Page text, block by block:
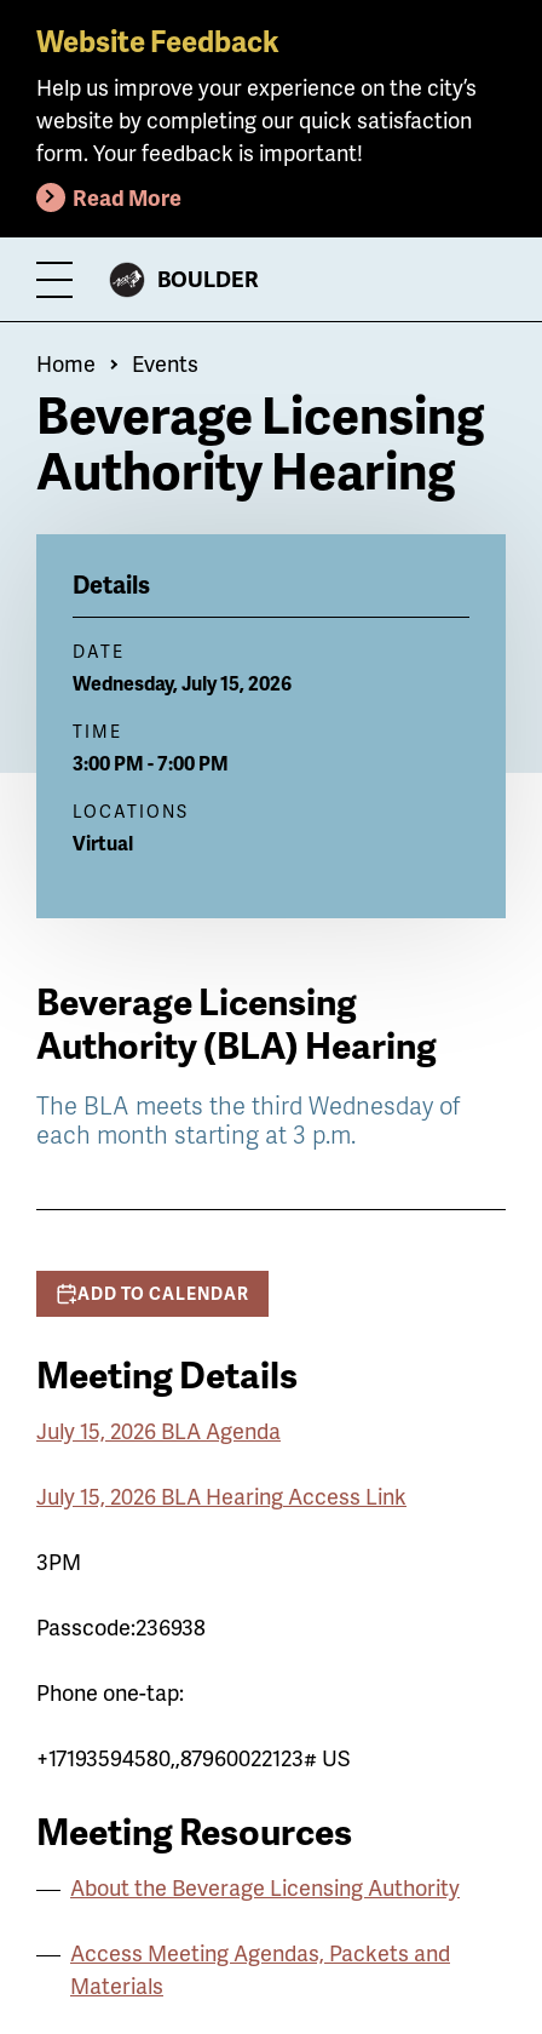
Skip
main
content
Website Feedback
Help us improve your experience on the city’s
website by completing our quick satisfaction
form. Your feedback is important!
Read More
Toggle
Menu
CITY
BOULDER
Breadcrumb
Home Events
Beverage Licensing
Authority Hearing
Details
DATE
Wednesday, July 15, 2026
TIME
3:00 PM - 7:00 PM
LOCATIONS
Virtual
Beverage Licensing
Authority (BLA) Hearing
The BLA meets the third Wednesday of
each month starting at 3 p.m.
ADD TO CALENDAR
Meeting Details
July 15, 2026 BLA Agenda
July 15, 2026 BLA HearingAccess Link
3PM
Passcode:236938
Phone one-tap:
+17193594580,,87960022123# US
Meeting Resources
About the Beverage Licensing Authority
Access Meeting Agendas, Packets and
Materials